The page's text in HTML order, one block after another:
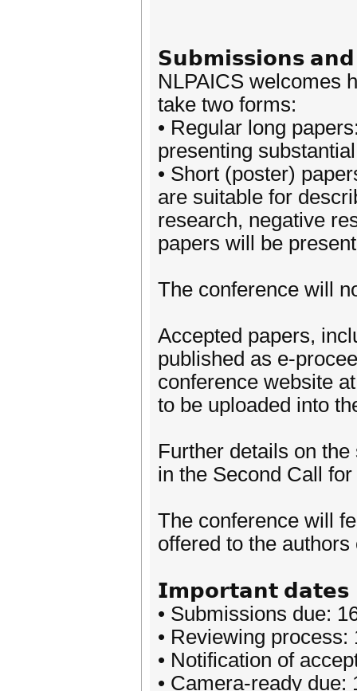
𝗦𝘂𝗯𝗺𝗶𝘀𝘀𝗶𝗼𝗻𝘀 𝗮𝗻𝗱
NLPAICS welcomes
take two forms:
• Regular long
presenting
• Short (poster)
are suitable for
research, negative
papers will be
The conference will
Accepted papers,
published as e-
conference website
to be uploaded into
Further details on
in the Second Call
The conference will
offered to the
𝗜𝗺𝗽𝗼𝗿𝘁𝗮𝗻𝘁 𝗱𝗮𝘁𝗲𝘀
• Submissions due:
• Reviewing
• Notification of
• Camera-ready due: